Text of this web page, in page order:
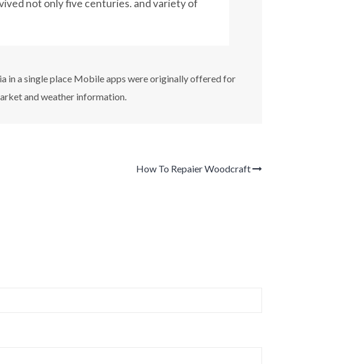
not only five centuries. and variety of
in a single place Mobile apps were originally offered for
and weather information.
How To Repaier Woodcraft